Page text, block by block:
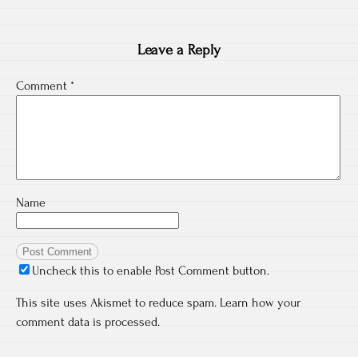
Leave a Reply
Comment *
Name
Uncheck this to enable Post Comment button.
This site uses Akismet to reduce spam. Learn how your
comment data is processed.